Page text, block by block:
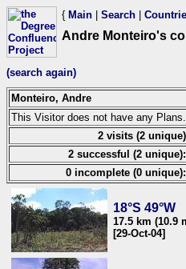
{ Main Search
Andre Monteiro's
(search again)
Monteiro, Andre
This Visitor does not have any Plans.
2 visits (2 unique)
2 successful (2 unique):
0 incomplete (0 unique):
18°S 49°W
17.5 km (10.9
[29-Oct-04]